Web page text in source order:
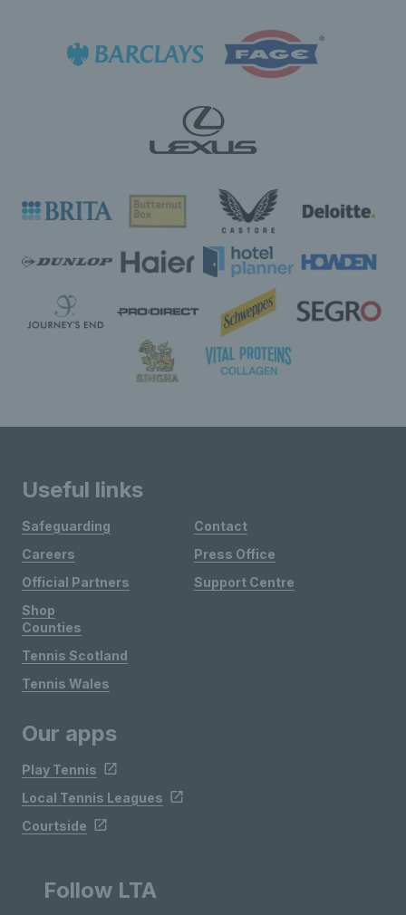
Useful links
Safeguarding
Careers
Official Partners
Shop
Contact
Press Office
Support Centre
Counties
Tennis Scotland
Tennis Wales
Our apps
Play Tennis
Local Tennis Leagues
Courtside
Follow LTA